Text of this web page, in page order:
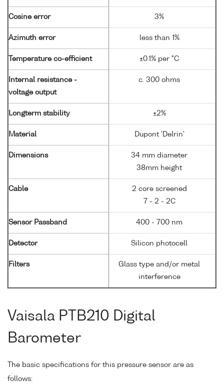
Cosine error 3%
Azimuth error less than 1%
Temperature co-efficient ±0.1% per °C
Internal resistance -
voltage output
c. 300 ohms
Longterm stability ±2%
Material Dupont 'Delrin'
Dimensions
34 mm diameter
38mm height
Cable
2 core screened
7 - 2 - 2C
Sensor Passband 400 - 700 nm
Detector Silicon photocell
Filters
Glass type and/or metal
interference
Vaisala PTB210 Digital
Barometer
The basic specifications for this pressure sensor are as
follows: